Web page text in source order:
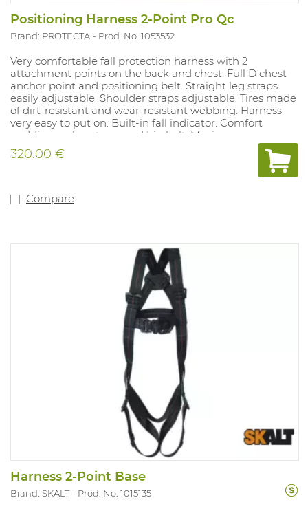
Positioning Harness 2-Point Pro Qc
Brand: PROTECTA Prod. No. 1053532
Very comfortable fall protection harness with 2
attachment points on the back and chest. Full D chest
anchor point and positioning belt. Straight leg straps
easily adjustable. Shoulder straps adjustable. Tires made
of dirt-resistant and wear-resistant webbing. Harness
very easy to put on. Built-in fall indicator. Comfort
padding on leg straps and hip belt. Maximum user
weight including material: 140kg.
320.00 €
Compare
Harness 2-Point Base
Brand: SKALT Prod. No. 1015135